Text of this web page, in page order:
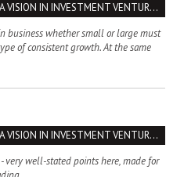
THE IMPORTANCE OF A VISION IN INVESTMENT VENTURES : THE CASE OF IPIC
business whether small or large must
of consistent growth. At the same
THE IMPORTANCE OF A VISION IN INVESTMENT VENTURES : THE CASE OF IPIC
very well-stated points here, made for